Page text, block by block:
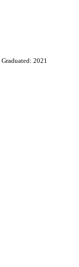
Graduated: 2021